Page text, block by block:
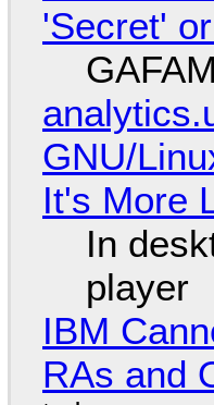
'Secret'
GNU/
It's More
In
player
IBM
RAs and